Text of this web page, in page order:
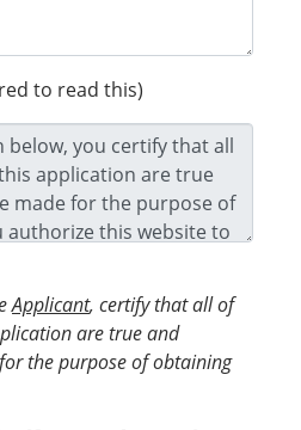
to read this)
Applicant, certify that all of
are true and
the purpose of obtaining